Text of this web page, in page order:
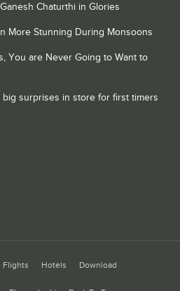
Chaturthi in Glories
More Stunning During Monsoons
You are Never Going to Want to
surprises in store for first timers
Flights Hotels Download